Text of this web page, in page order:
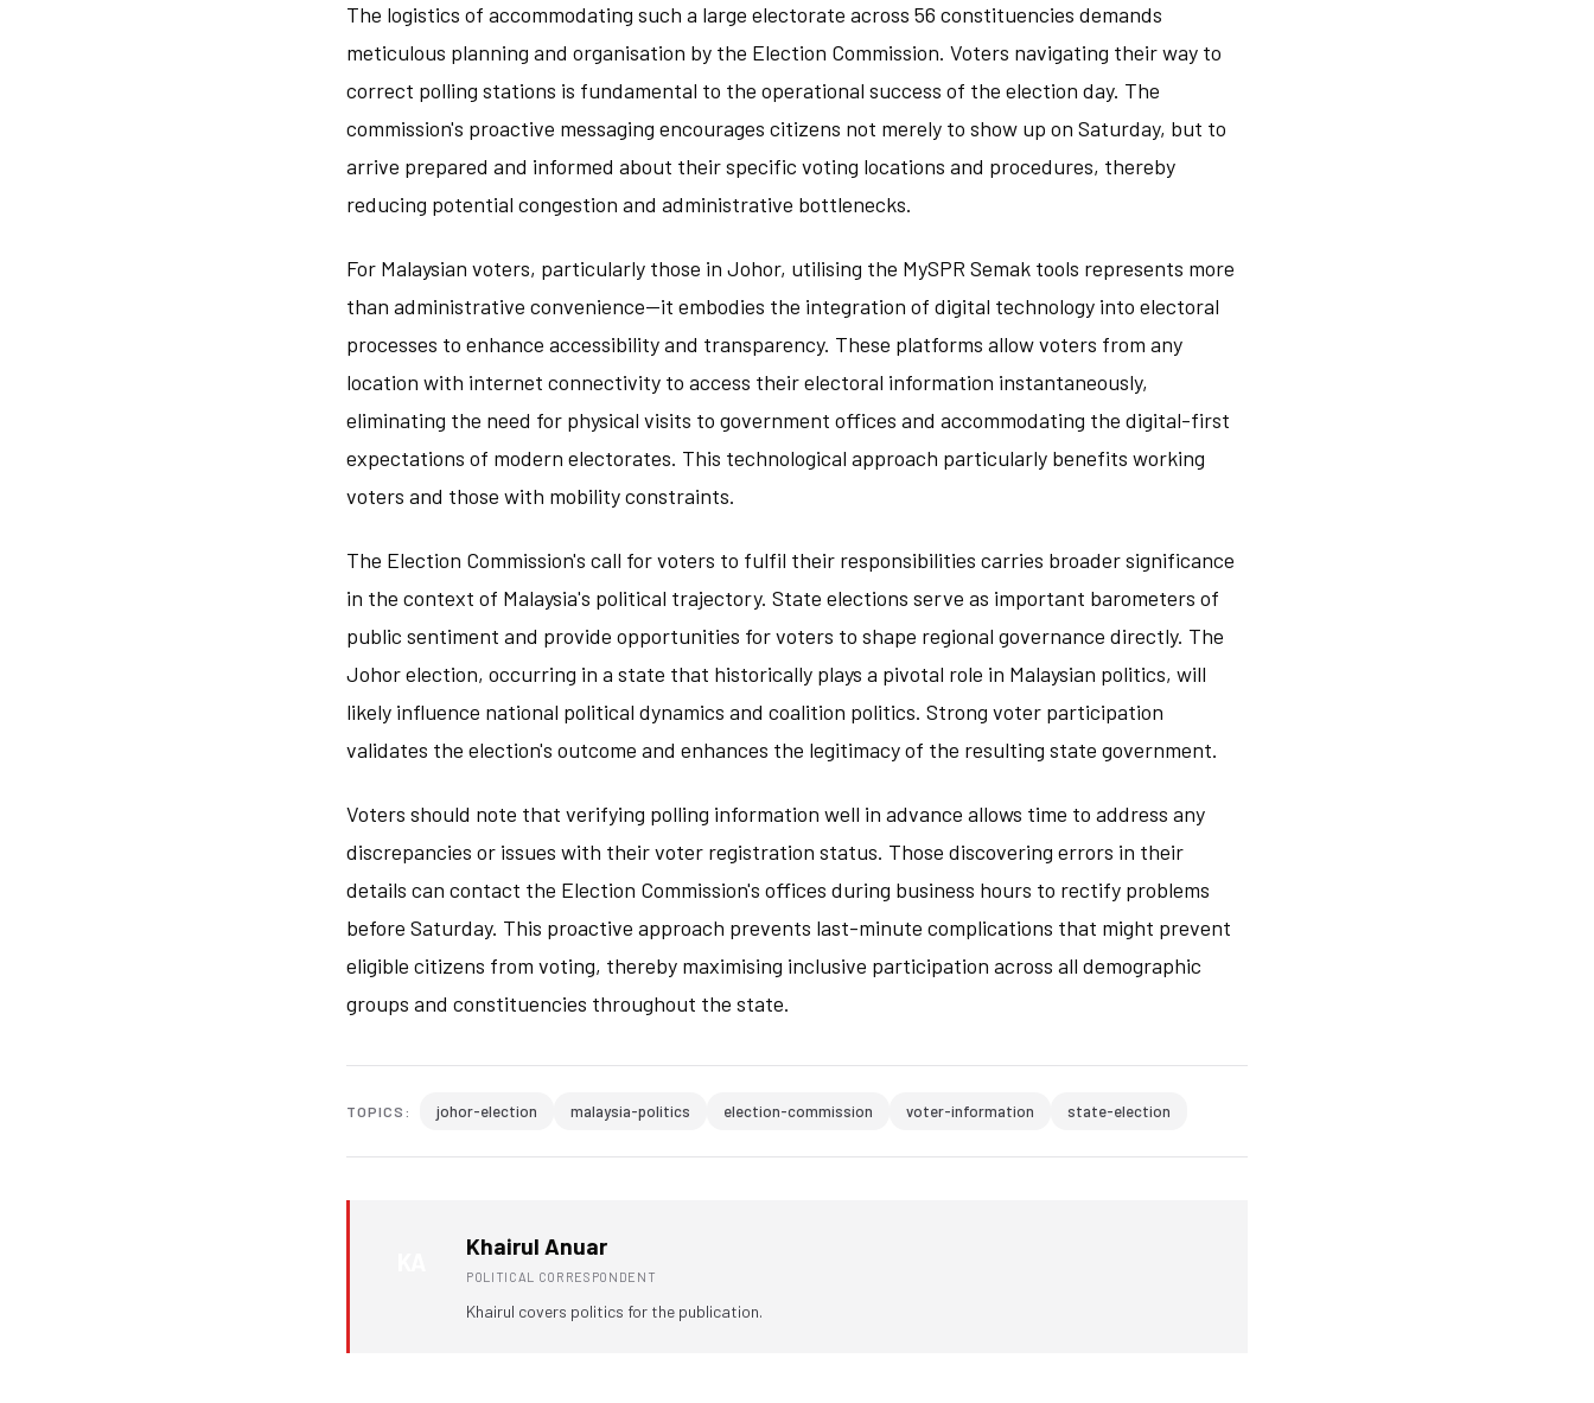
The logistics of accommodating such a large electorate across 56 constituencies demands
meticulous planning and organisation by the Election Commission. Voters navigating their way to
correct polling stations is fundamental to the operational success of the election day. The
commission's proactive messaging encourages citizens not merely to show up on Saturday, but to
arrive prepared and informed about their specific voting locations and procedures, thereby
reducing potential congestion and administrative bottlenecks.
For Malaysian voters, particularly those in Johor, utilising the MySPR Semak tools represents more
than administrative convenience—it embodies the integration of digital technology into electoral
processes to enhance accessibility and transparency. These platforms allow voters from any
location with internet connectivity to access their electoral information instantaneously,
eliminating the need for physical visits to government offices and accommodating the digital-first
expectations of modern electorates. This technological approach particularly benefits working
voters and those with mobility constraints.
The Election Commission's call for voters to fulfil their responsibilities carries broader significance
in the context of Malaysia's political trajectory. State elections serve as important barometers of
public sentiment and provide opportunities for voters to shape regional governance directly. The
Johor election, occurring in a state that historically plays a pivotal role in Malaysian politics, will
likely influence national political dynamics and coalition politics. Strong voter participation
validates the election's outcome and enhances the legitimacy of the resulting state government.
Voters should note that verifying polling information well in advance allows time to address any
discrepancies or issues with their voter registration status. Those discovering errors in their
details can contact the Election Commission's offices during business hours to rectify problems
before Saturday. This proactive approach prevents last-minute complications that might prevent
eligible citizens from voting, thereby maximising inclusive participation across all demographic
groups and constituencies throughout the state.
TOPICS: johor-election malaysia-politics election-commission voter-information state-election
Khairul Anuar
POLITICAL CORRESPONDENT
Khairul covers politics for the publication.